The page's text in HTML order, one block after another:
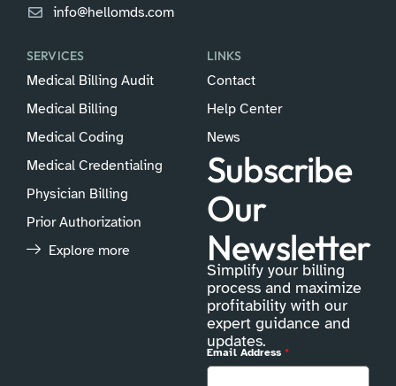
info@hellomds.com
SERVICES
Medical Billing Audit
Medical Billing
Medical Coding
Medical Credentialing
Physician Billing
Prior Authorization
Explore more
LINKS
Contact
Help Center
News
Subscribe
Our
Newsletter
Simplify your billing
process and maximize
profitability with our
expert guidance and
updates.
Email Address*